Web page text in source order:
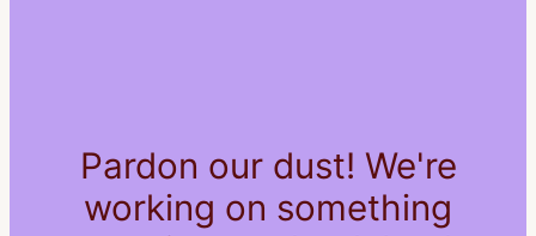
Pardon our dust! We're
working on something